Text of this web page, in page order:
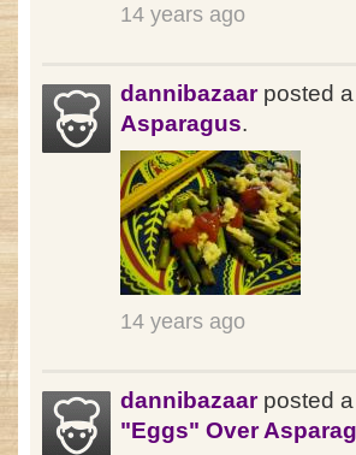
14 years ago
dannibazaarposted
Asparagus.
14 years ago
dannibazaarposted a
"Eggs" Over